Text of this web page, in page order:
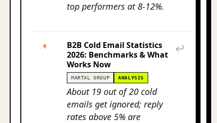
top performers at 8-12%.
4
B2B Cold Email Statistics
2026: Benchmarks & What
Works Now
MARTAL GROUP ANALYSIS
About 19 out of 20 cold
emails get ignored; reply
rates above 5% are
↩